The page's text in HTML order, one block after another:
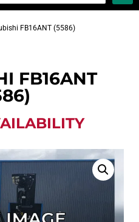
FB16ANT (5586)
FB16ANT